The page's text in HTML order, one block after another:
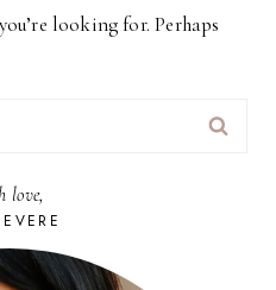
looking for. Perhaps
love,